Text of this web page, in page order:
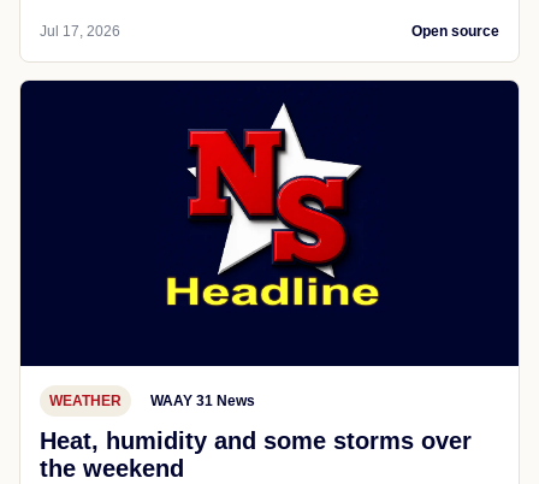
Jul 17, 2026 Open source
WEATHER WAAY 31 News
Heat, humidity and some storms over
the weekend